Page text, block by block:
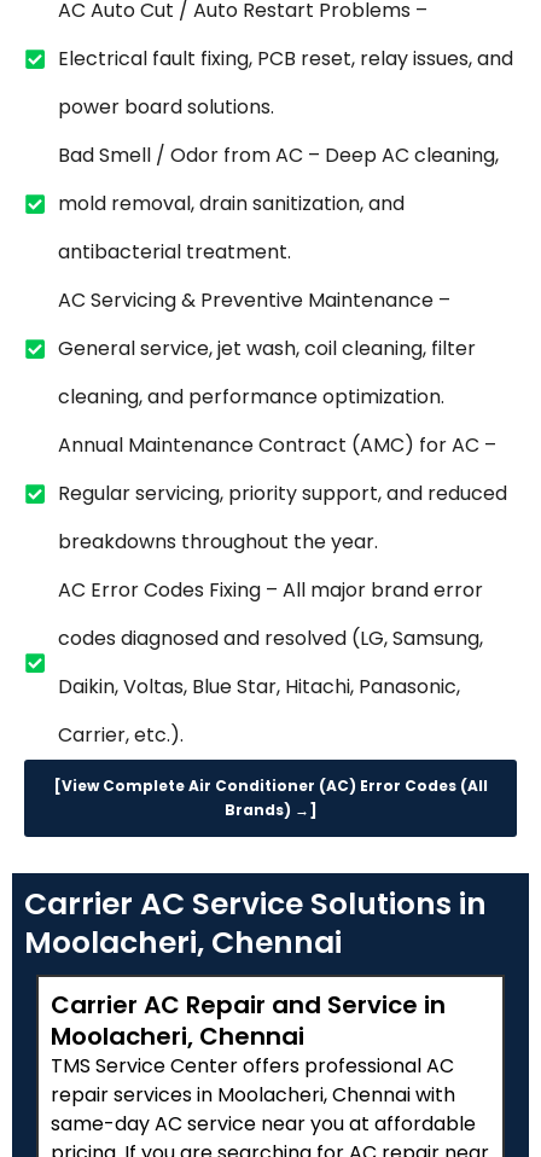
AC Auto Cut / Auto Restart Problems –
Electrical fault fixing, PCB reset, relay issues, and
power board solutions.
Bad Smell / Odor from AC – Deep AC cleaning,
mold removal, drain sanitization, and
antibacterial treatment.
AC Servicing & Preventive Maintenance –
General service, jet wash, coil cleaning, filter
cleaning, and performance optimization.
Annual Maintenance Contract (AMC) for AC –
Regular servicing, priority support, and reduced
breakdowns throughout the year.
AC Error Codes Fixing – All major brand error
codes diagnosed and resolved (LG, Samsung,
Daikin, Voltas, Blue Star, Hitachi, Panasonic,
Carrier, etc.).
[View Complete Air Conditioner (AC) Error Codes (All
Brands) →]
Carrier AC Service Solutions in
Moolacheri, Chennai
Carrier AC Repair and Service in
Moolacheri, Chennai
TMS Service Center offers professional AC
repair services in Moolacheri, Chennai with
same-day AC service near you at affordable